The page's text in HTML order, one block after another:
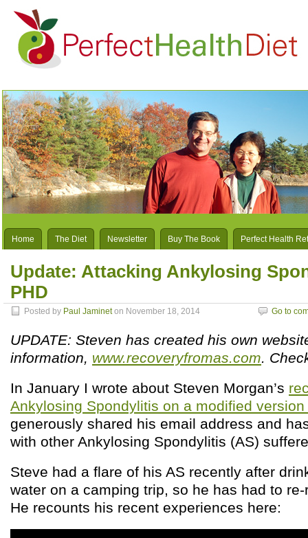
Home The Diet Newsletter Buy The Book Perfect Health
Update: Attacking Ankylosing
PHD
Posted by Paul Jamineton November 18, 2014 Go to
UPDATE: Steven has created his own
information, www.recoveryfromas.com.
In January I wrote about Steven Morgan’s
Ankylosing Spondylitis on a modified version
generously shared his email address and
with other Ankylosing Spondylitis (AS)
Steve had a flare of his AS recently after
water on a camping trip, so he has had to
He recounts his recent experiences here: